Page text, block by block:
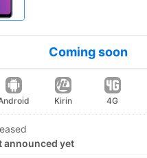
Coming soon
Kirin 4G
announced yet